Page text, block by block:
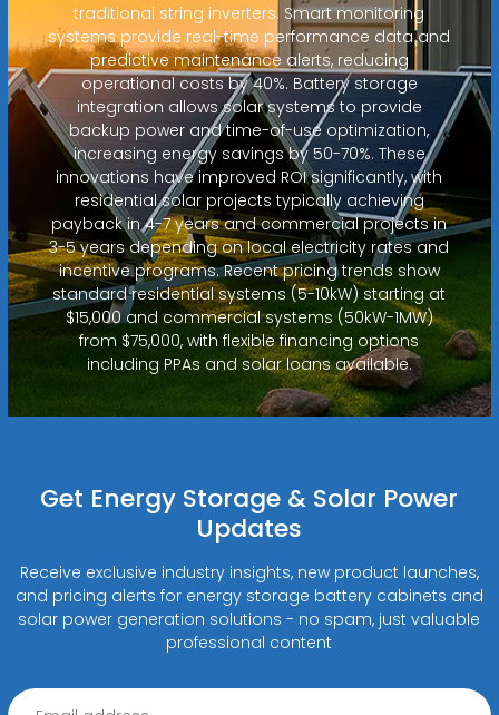
traditional string inverters. Smart monitoring
systems provide real-time performance data and
predictive maintenance alerts, reducing
operational costs by 40%. Battery storage
integration allows solar systems to provide
backup power and time-of-use optimization,
increasing energy savings by 50-70%. These
innovations have improved ROI significantly, with
residential solar projects typically achieving
payback in 4-7 years and commercial projects in
3-5 years depending on local electricity rates and
incentive programs. Recent pricing trends show
standard residential systems (5-10kW) starting at
$15,000 and commercial systems (50kW-1MW)
from $75,000, with flexible financing options
including PPAs and solar loans available.
Get Energy Storage & Solar Power
Updates
Receive exclusive industry insights, new product launches,
and pricing alerts for energy storage battery cabinets and
solar power generation solutions - no spam, just valuable
professional content